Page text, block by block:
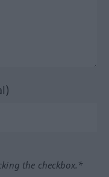
the checkbox.*